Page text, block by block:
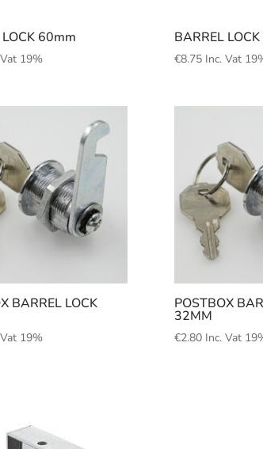
60mm
19%
BARREL
€8.75 Inc. Vat
BARREL LOCK
19%
POSTBOX
32MM
€2.80 Inc. Vat